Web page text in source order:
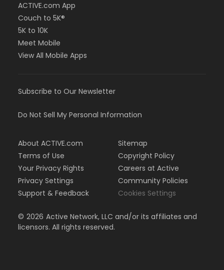
ACTIVE.com App
Couch to 5K®
5K to 10K
Meet Mobile
View All Mobile Apps
Subscribe to Our Newsletter
Do Not Sell My Personal Information
About ACTIVE.com
Terms of Use
Your Privacy Rights
Privacy Settings
Support & Feedback
Sitemap
Copyright Policy
Careers at Active
Community Policies
Cookies Settings
© 2026 Active Network, LLC and/or its affiliates and
licensors. All rights reserved.